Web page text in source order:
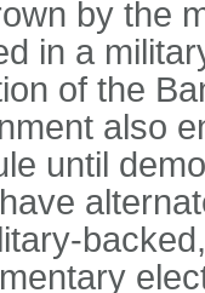
by the
in a
of the
also
until